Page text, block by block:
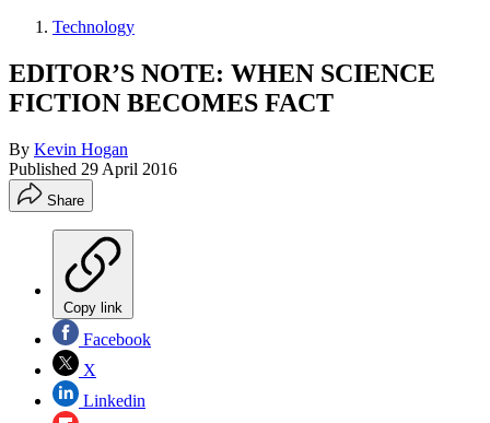
Technology
EDITOR’S NOTE: WHEN SCIENCE
FICTION BECOMES FACT
By Kevin Hogan
Published 29 April 2016
Share
Copy link
Facebook
X
Linkedin